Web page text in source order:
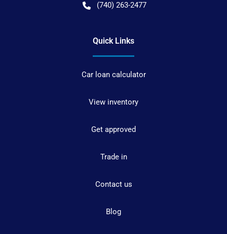
(740) 263-2477
Quick Links
Car loan calculator
View inventory
Get approved
Trade in
Contact us
Blog